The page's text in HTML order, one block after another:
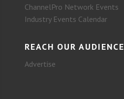
ChannelPro Network Events
Industry Events Calendar
REACH OUR AUDIENCE
Advertise